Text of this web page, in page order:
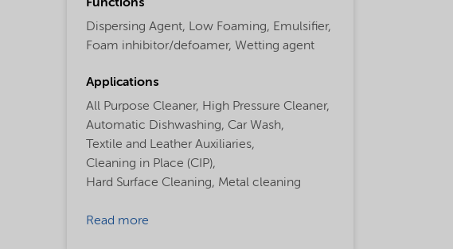
Functions
Dispersing Agent, Low Foaming, Emulsifier,
Foam inhibitor/defoamer, Wetting agent
Applications
All Purpose Cleaner, High Pressure Cleaner,
Automatic Dishwashing, Car Wash,
Textile and Leather Auxiliaries,
Cleaning in Place (CIP),
Hard Surface Cleaning, Metal cleaning
Read more